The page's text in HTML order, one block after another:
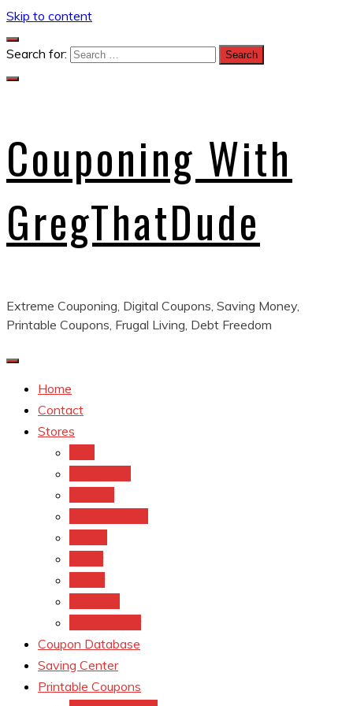
Skip to content
Search for:
Couponing With
GregThatDude
Extreme Couponing, Digital Coupons, Saving Money,
Printable Coupons, Frugal Living, Debt Freedom
Home
Contact
Stores
Coupon Database
Saving Center
Printable Coupons